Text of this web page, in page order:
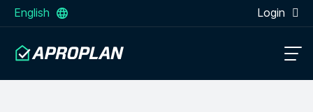
English Login